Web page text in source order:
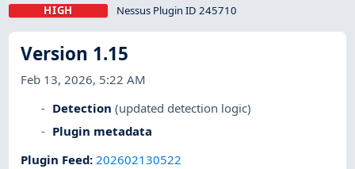
HIGH Nessus Plugin ID 245710
Version 1.15
Feb 13, 2026, 5:22 AM
Detection (updated detection logic)
Plugin metadata
Plugin Feed:202602130522